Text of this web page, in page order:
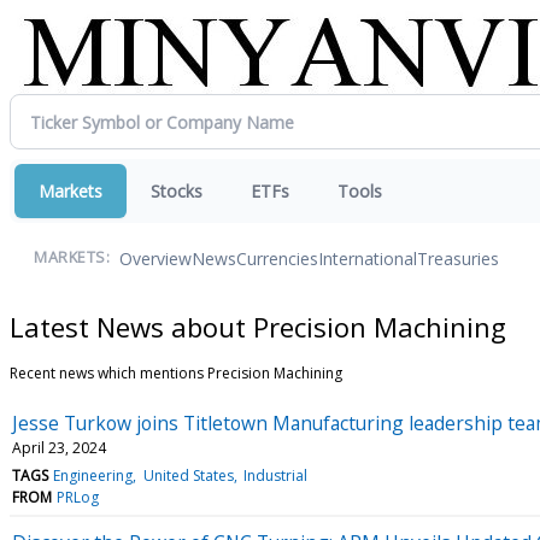
Markets Stocks ETFs Tools
MARKETS: OverviewNewsCurrenciesInternationalTreasuries
Latest News about Precision Machining
Recent news which mentions Precision Machining
Jesse Turkow joins Titletown Manufacturing leadership
April 23, 2024
TAGS Engineering United States Industrial
FROM PRLog